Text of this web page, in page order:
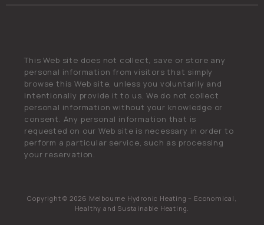
This Web site does not collect, save or store any
personal information from visitors that simply
browse this Web site, unless you voluntarily and
intentionally provide it to us. We do not collect
personal information without your knowledge or
consent. Any personal information that is
requested on our Web site is necessary in order to
perform a particular service, such as processing
your reservation.
Copyright © 2026 Melbourne Hydronic Heating – Economical,
Healthy and Sustainable Heating.